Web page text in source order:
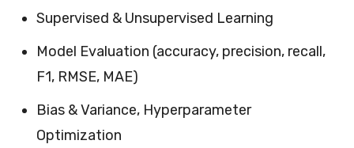
Supervised & Unsupervised Learning
Model Evaluation (accuracy, precision, recall,
F1, RMSE, MAE)
Bias & Variance, Hyperparameter
Optimization